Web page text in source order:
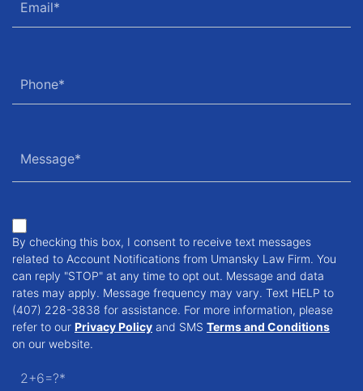
By checking this box, I consent to receive text messages
related to Account Notifications from Umansky Law Firm. You
can reply "STOP" at any time to opt out. Message and data
rates may apply. Message frequency may vary. Text HELP to
(407) 228-3838 for assistance. For more information, please
refer to our Privacy Policy and SMS Terms and Conditions
on our website.
2+6=?